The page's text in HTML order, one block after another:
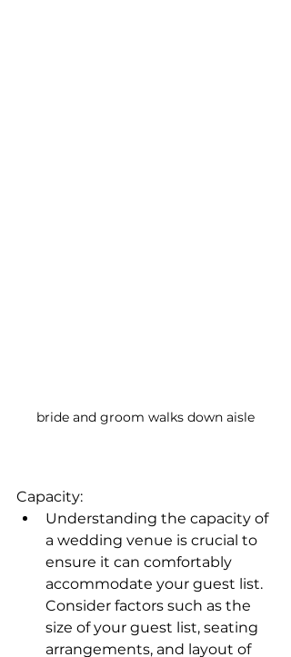
bride and groom walks down aisle
Capacity:
Understanding the capacity of
a wedding venue is crucial to
ensure it can comfortably
accommodate your guest list.
Consider factors such as the
size of your guest list, seating
arrangements, and layout of